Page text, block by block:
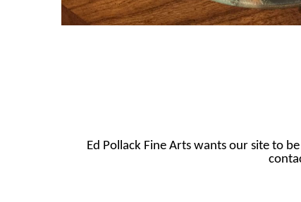
Ed Pollack Fine Arts wants our site to